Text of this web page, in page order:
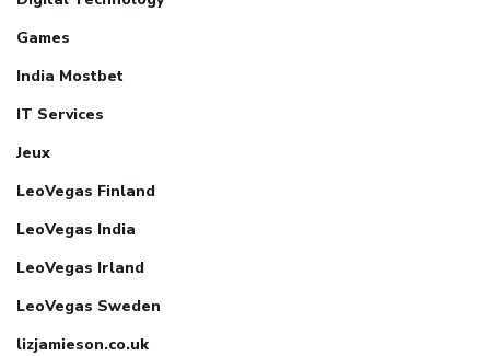
Games
India Mostbet
IT Services
Jeux
LeoVegas Finland
LeoVegas India
LeoVegas Irland
LeoVegas Sweden
lizjamieson.co.uk